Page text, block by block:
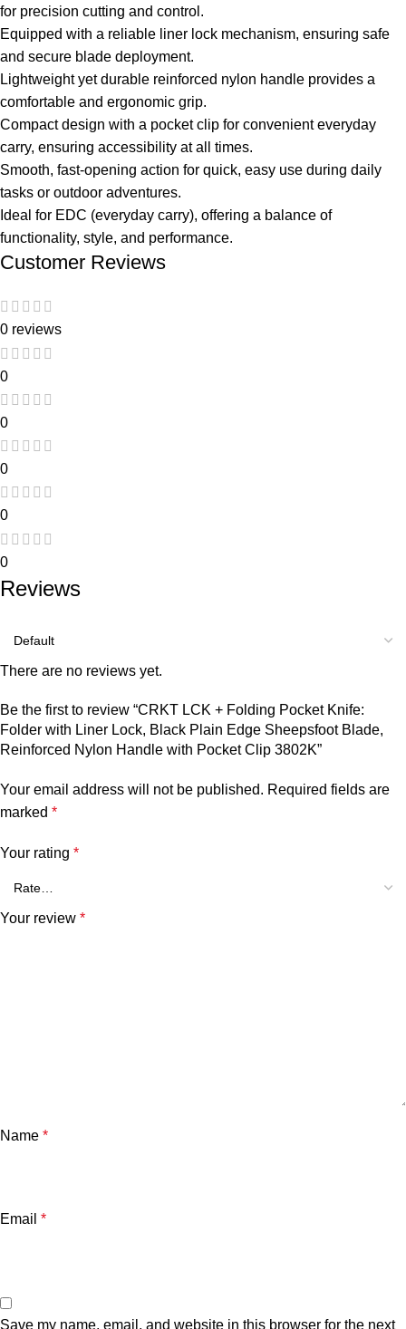
for precision cutting and control.
Equipped with a reliable liner lock mechanism, ensuring safe
and secure blade deployment.
Lightweight yet durable reinforced nylon handle provides a
comfortable and ergonomic grip.
Compact design with a pocket clip for convenient everyday
carry, ensuring accessibility at all times.
Smooth, fast-opening action for quick, easy use during daily
tasks or outdoor adventures.
Ideal for EDC (everyday carry), offering a balance of
functionality, style, and performance.
Customer Reviews
0 reviews
0
0
0
0
0
Reviews
There are no reviews yet.
Be the first to review “CRKT LCK + Folding Pocket Knife:
Folder with Liner Lock, Black Plain Edge Sheepsfoot Blade,
Reinforced Nylon Handle with Pocket Clip 3802K”
Your email address will not be published. Required fields are
marked *
Your rating *
Your review *
Name *
Email *
Save my name, email, and website in this browser for the next